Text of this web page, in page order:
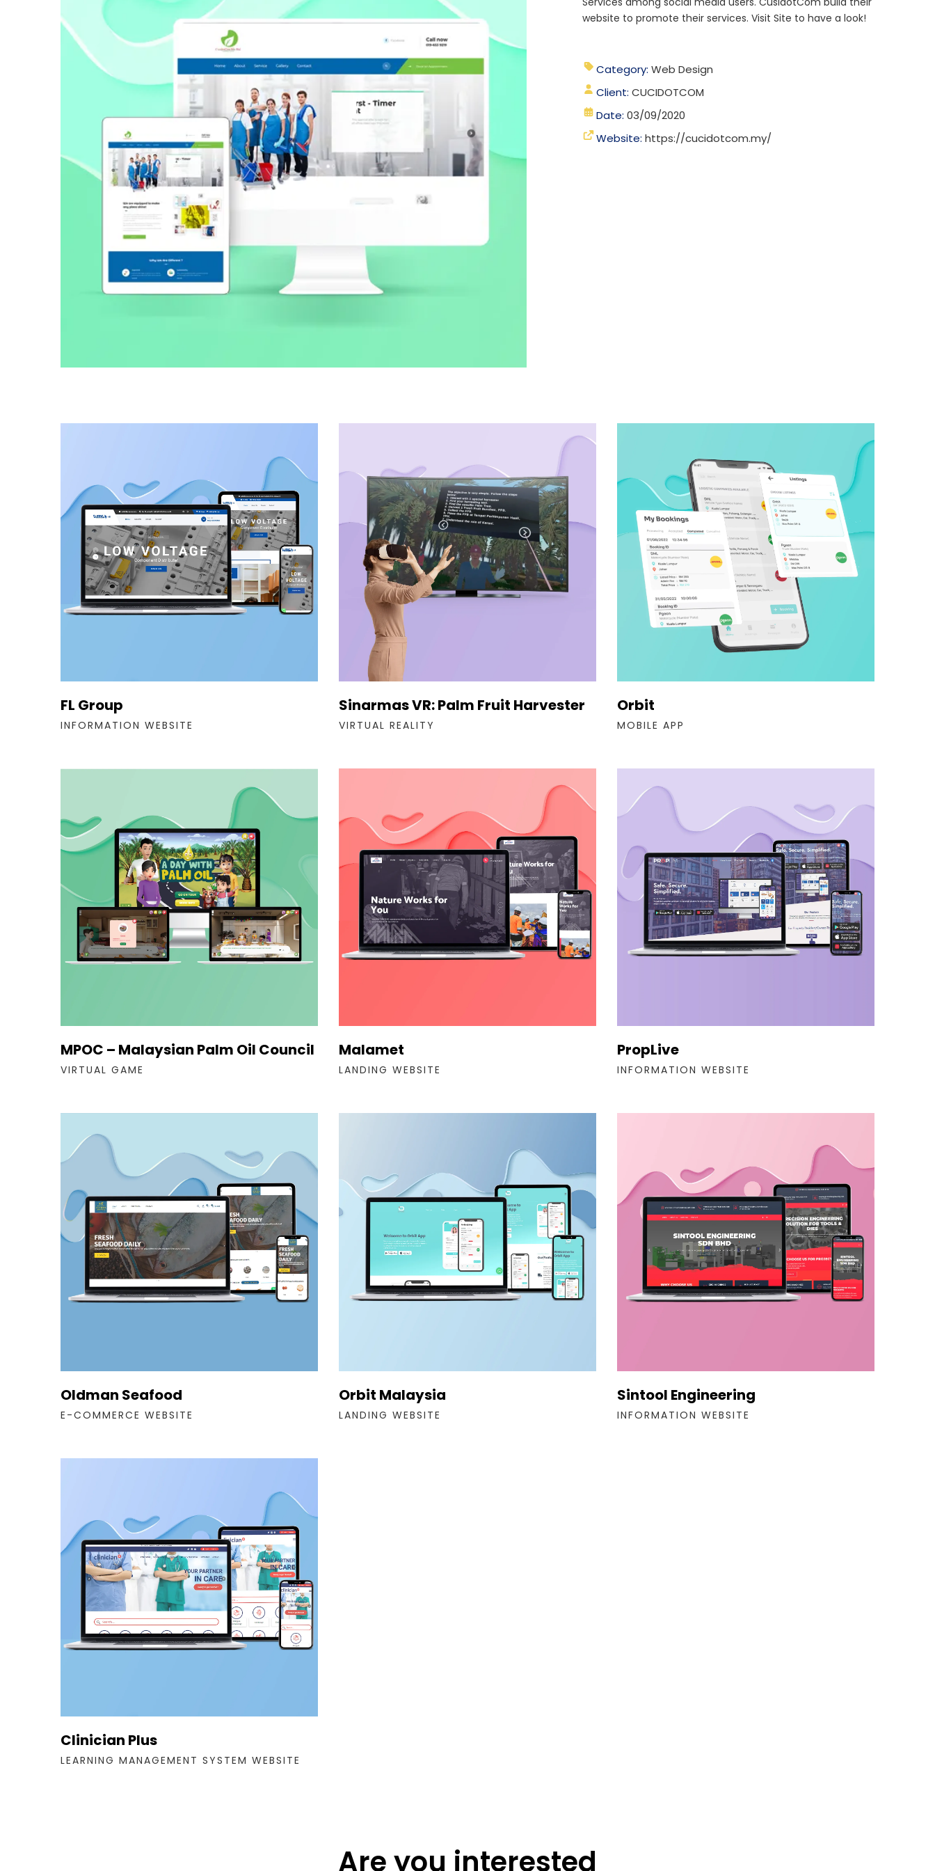
website to promote their services. Visit Site to have a look!
Category: Web Design
Client: CUCIDOTCOM
Date: 03/09/2020
Website: https://cucidotcom.my/
FL Group
INFORMATION WEBSITE
Sinarmas VR: Palm Fruit Harvester
VIRTUAL REALITY
Orbit
MOBILE APP
MPOC – Malaysian Palm Oil Council
VIRTUAL GAME
Malamet
LANDING WEBSITE
PropLive
INFORMATION WEBSITE
Oldman Seafood
E-COMMERCE WEBSITE
Orbit Malaysia
LANDING WEBSITE
Sintool Engineering
INFORMATION WEBSITE
Clinician Plus
LEARNING MANAGEMENT SYSTEM WEBSITE
Are you interested